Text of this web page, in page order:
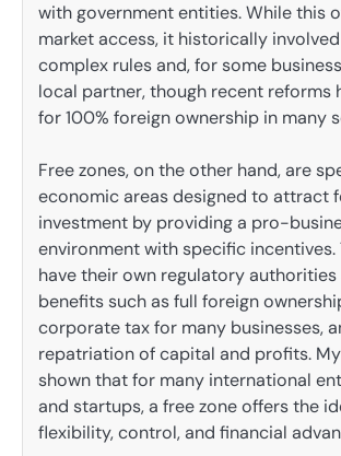
with government entities. While this
market access, it historically
complex rules and, for some
local partner, though recent reforms
for 100% foreign ownership in many
Free zones, on the other hand, are
economic areas designed to attract
investment by providing a pro-
environment with specific incentives.
have their own regulatory
benefits such as full foreign
corporate tax for many businesses,
repatriation of capital and profits.
shown that for many international
and startups, a free zone offers the
flexibility, control, and financial